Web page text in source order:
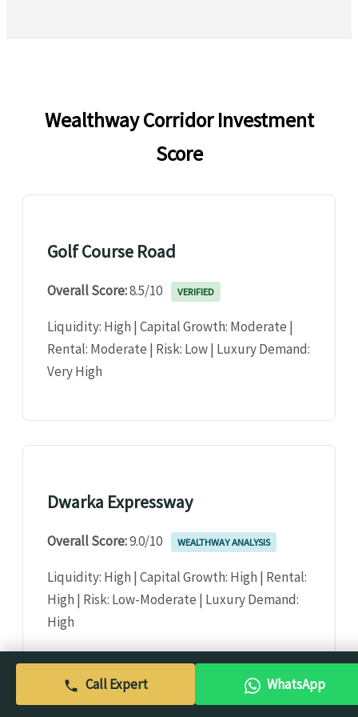
Wealthway Corridor Investment
Score
Golf Course Road
Overall Score:8.5/10 VERIFIED
Liquidity: High | Capital Growth: Moderate |
Rental: Moderate | Risk: Low | Luxury Demand:
Very High
Dwarka Expressway
Overall Score:9.0/10 WEALTHWAY ANALYSIS
Liquidity: High | Capital Growth: High | Rental:
High | Risk: Low-Moderate | Luxury Demand:
High
Call Expert WhatsApp